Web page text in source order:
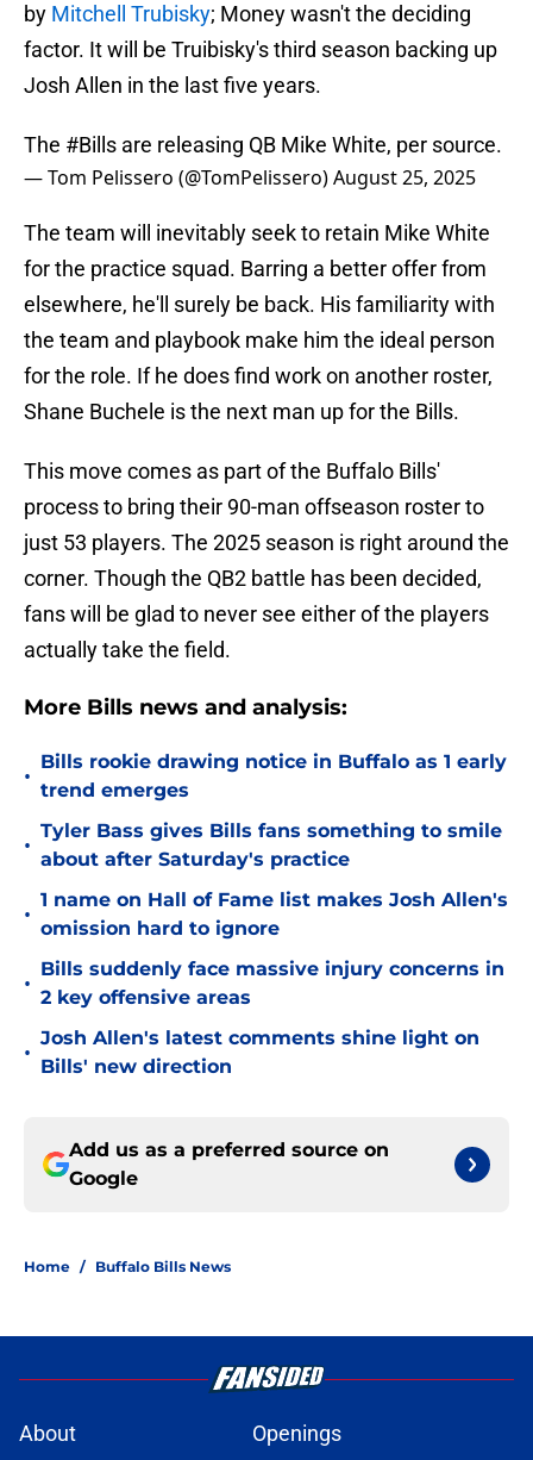
by Mitchell Trubisky; Money wasn't the deciding
factor. It will be Truibisky's third season backing up
Josh Allen in the last five years.
The #Bills are releasing QB Mike White, per source.
— Tom Pelissero (@TomPelissero)August 25, 2025
The team will inevitably seek to retain Mike White
for the practice squad. Barring a better offer from
elsewhere, he'll surely be back. His familiarity with
the team and playbook make him the ideal person
for the role. If he does find work on another roster,
Shane Buchele is the next man up for the Bills.
This move comes as part of the Buffalo Bills'
process to bring their 90-man offseason roster to
just 53 players. The 2025 season is right around the
corner. Though the QB2 battle has been decided,
fans will be glad to never see either of the players
actually take the field.
More Bills news and analysis:
•
Bills rookie drawing notice in Buffalo as 1 early
trend emerges
•
Tyler Bass gives Bills fans something to smile
about after Saturday's practice
•
1 name on Hall of Fame list makes Josh Allen's
omission hard to ignore
•
Bills suddenly face massive injury concerns in
2 key offensive areas
•
Josh Allen's latest comments shine light on
Bills' new direction
Add us as a preferred source on
Google
Home / Buffalo Bills News
About Openings